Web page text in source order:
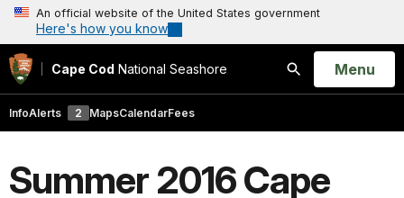
An official website of the United States government
Here's how you know
Cape Cod National Seashore
Search
Open
Menu
InfoAlerts 2 MapsCalendarFees
Summer 2016 Cape